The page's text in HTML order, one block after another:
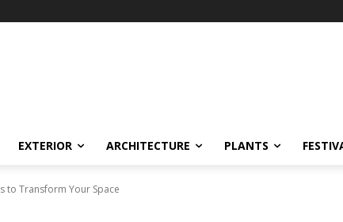
EXTERIOR ARCHITECTURE PLANTS
to Transform Your Space